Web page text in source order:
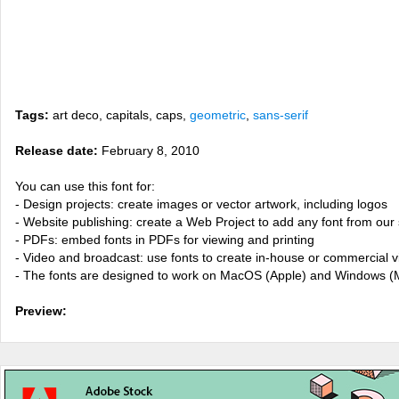
Tags: art deco, capitals, caps, geometric sans-serif
Release date: February 8, 2010
You can use this font for:
- Design projects: create images or vector artwork, including logos
- Website publishing: create a Web Project to add any font from
- PDFs: embed fonts in PDFs for viewing and printing
- Video and broadcast: use fonts to create in-house or commercial
- The fonts are designed to work on MacOS (Apple) and Windows
Preview: